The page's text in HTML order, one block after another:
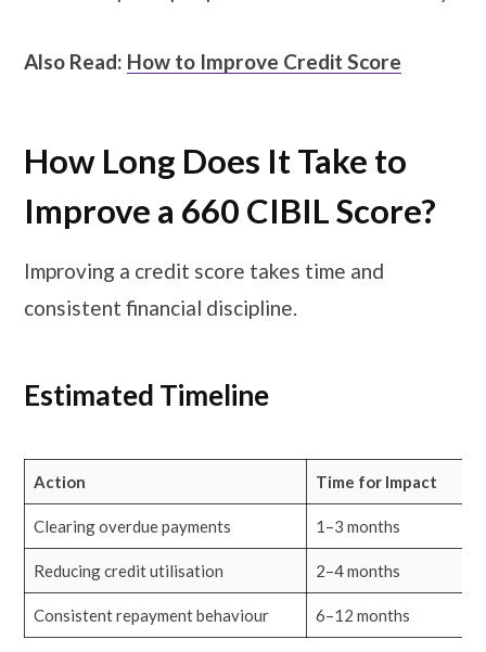
Also Read: How to Improve Credit Score
How Long Does It Take to
Improve a 660 CIBIL Score?
Improving a credit score takes time and
consistent financial discipline.
Estimated Timeline
Action Time for Impact
Clearing overdue payments 1–3 months
Reducing credit utilisation 2–4 months
Consistent repayment behaviour 6–12 months